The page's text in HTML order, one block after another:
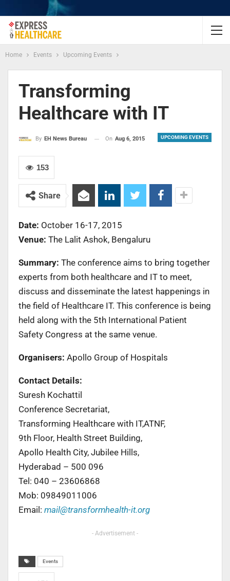
Home Events Upcoming Events
Transforming
Healthcare with IT
UPCOMING EVENTS
By EH News Bureau On Aug 6, 2015
153
Share
Date: October 16-17, 2015
Venue: The Lalit Ashok, Bengaluru
Summary: The conference aims to bring together
experts from both healthcare and IT to meet,
discuss and disseminate the latest happenings in
the field of Healthcare IT. This conference is being
held along with the 5th International Patient
Safety Congress at the same venue.
Organisers: Apollo Group of Hospitals
Contact Details:
Suresh Kochattil
Conference Secretariat,
Transforming Healthcare with IT,ATNF,
9th Floor, Health Street Building,
Apollo Health City, Jubilee Hills,
Hyderabad – 500 096
Tel: 040 – 23606868
Mob: 09849011006
Email: mail@transformhealth-it.org
- Advertisement -
Events